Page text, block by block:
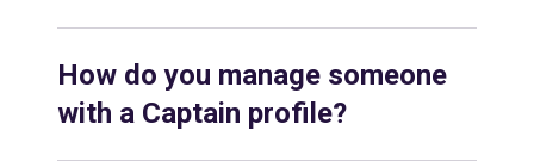
How do you manage someone
with a Captain profile?